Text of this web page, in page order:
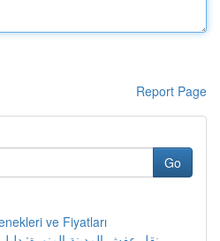
Report Page
Go
ve Fiyatları